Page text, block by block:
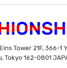
Tower 21F, 366-1
Tokyo 162-0801